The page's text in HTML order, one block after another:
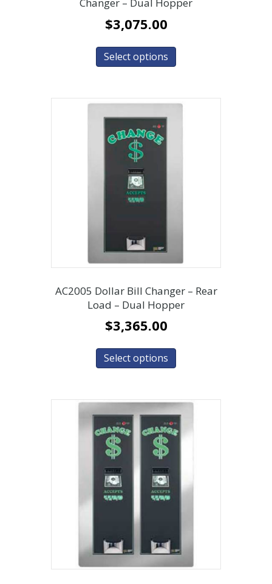
Changer – Dual Hopper
$3,075.00
Select options
AC2005 Dollar Bill Changer – Rear
Load – Dual Hopper
$3,365.00
Select options